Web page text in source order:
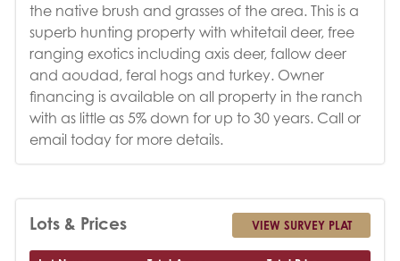
the native brush and grasses of the area. This is a
superb hunting property with whitetail deer, free
ranging exotics including axis deer, fallow deer
and aoudad, feral hogs and turkey. Owner
financing is available on all property in the ranch
with as little as 5% down for up to 30 years. Call or
email today for more details.
Lots & Prices VIEW SURVEY PLAT